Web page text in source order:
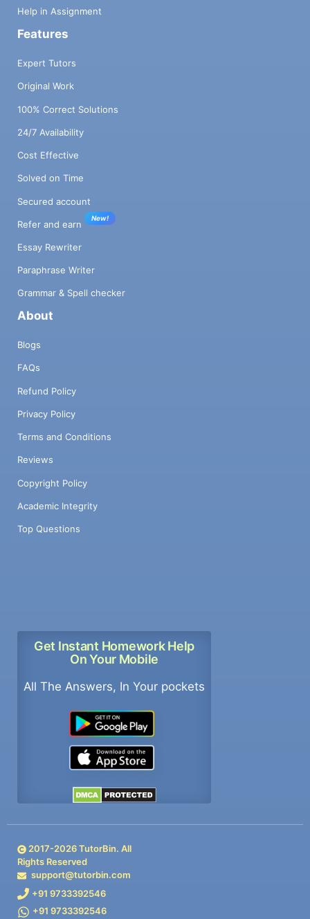
Help in Assignment
Features
Expert Tutors
Original Work
100% Correct Solutions
24/7 Availability
Cost Effective
Solved on Time
Secured account
Refer and earn
New!
Essay Rewriter
Paraphrase Writer
Grammar & Spell checker
About
Blogs
FAQs
Refund Policy
Privacy Policy
Terms and Conditions
Reviews
Copyright Policy
Academic Integrity
Top Questions
Get Instant Homework Help
On Your Mobile
All The Answers, In Your pockets
2017-2026TutorBin. All
Rights Reserved
support@tutorbin.com
+91 9733392546
+91 9733392546